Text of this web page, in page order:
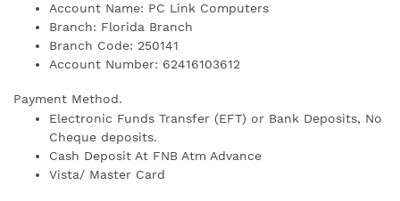
Account Name: PC Link Computers
Branch: Florida Branch
Branch Code: 250141
Account Number: 62416103612
Payment Method.
Electronic Funds Transfer (EFT) or Bank Deposits, No
Cheque deposits.
Cash Deposit At FNB Atm Advance
Vista/ Master Card